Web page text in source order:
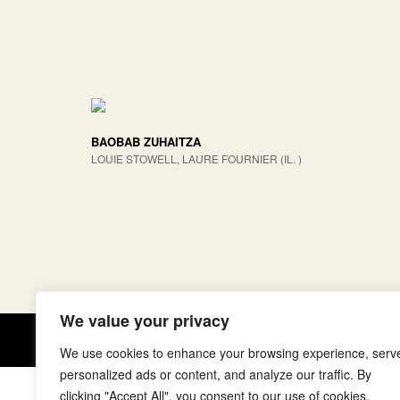
We value your privacy
We use cookies to enhance your browsing experience,
personalized ads or content, and analyze our traffic. By
clicking "Accept All", you consent to our use of cookies.
BAOBAB ZUHAITZA
LOUIE STOWELL, LAURE FOURNIER (IL. )
Copyright © elkar Argitaletxeak